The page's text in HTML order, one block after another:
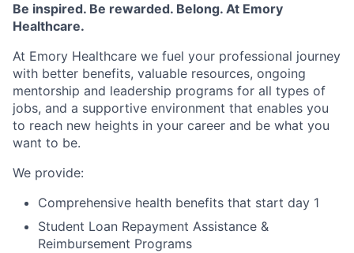
Be inspired. Be rewarded. Belong. At Emory
Healthcare.
At Emory Healthcare we fuel your professional journey
with better benefits, valuable resources, ongoing
mentorship and leadership programs for all types of
jobs, and a supportive environment that enables you
to reach new heights in your career and be what you
want to be.
We provide:
Comprehensive health benefits that start day 1
Student Loan Repayment Assistance &
Reimbursement Programs